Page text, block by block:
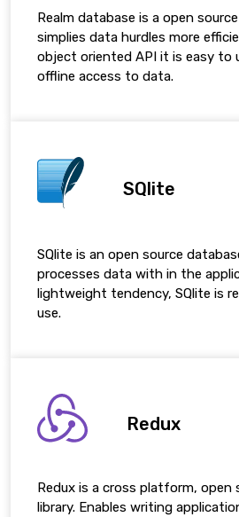
Realm database is a open
simplies data hurdles more
object oriented API it is easy to
offline access to data.
SQlite
SQlite is an open source
processes data with in the
lightweight tendency, SQlite is
use.
Redux
Redux is a cross platform, open
library. Enables writing